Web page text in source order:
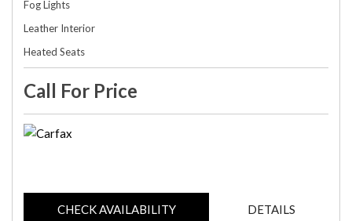
Fog Lights
Leather Interior
Heated Seats
Call For Price
CHECK AVAILABILITY DETAILS